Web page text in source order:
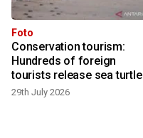
Foto
Conservation tourism:
Hundreds of foreign
tourists release sea turtle
hatchlings at Kuta Beach
29th July 2026